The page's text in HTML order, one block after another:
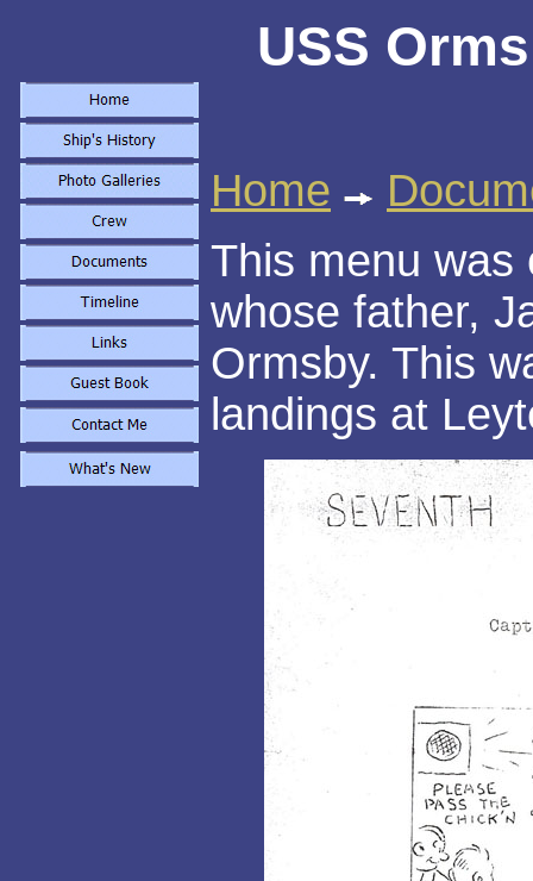
USS
Home
This menu was
whose father,
Ormsby. This
landings at